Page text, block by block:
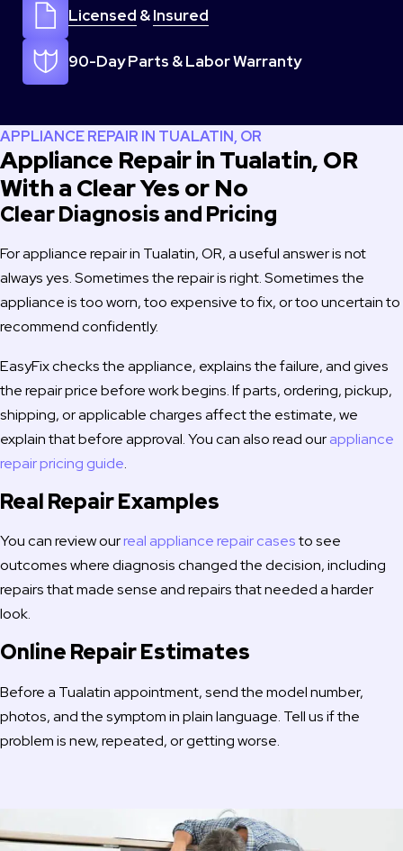
everything was still working. 100/100 recommend this
company. So thanks again ! I will share your info to anyone I
know looking for repair and will 100% use you again if I should
need service.
Kalama, WA
Licensed &Insured
90-Day Parts & Labor Warranty
APPLIANCE REPAIR IN TUALATIN, OR
Appliance Repair in Tualatin, OR
With a Clear Yes or No
Clear Diagnosis and Pricing
For appliance repair in Tualatin, OR, a useful answer is not
always yes. Sometimes the repair is right. Sometimes the
appliance is too worn, too expensive to fix, or too uncertain to
recommend confidently.
EasyFix checks the appliance, explains the failure, and gives
the repair price before work begins. If parts, ordering, pickup,
shipping, or applicable charges affect the estimate, we
explain that before approval. You can also read ourappliance
repair pricing guide.
Real Repair Examples
You can review ourreal appliance repair casesto see
outcomes where diagnosis changed the decision, including
repairs that made sense and repairs that needed a harder
look.
Online Repair Estimates
Before a Tualatin appointment, send the model number,
photos, and the symptom in plain language. Tell us if the
problem is new, repeated, or getting worse.